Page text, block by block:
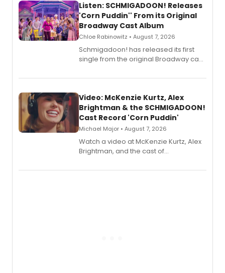
Listen: SCHMIGADOON! Releases
'Corn Puddin'' From its Original
Broadway Cast Album
Chloe Rabinowitz • August 7, 2026
Schmigadoon! has released its first
single from the original Broadway cast
Video: McKenzie Kurtz, Alex
Brightman & the SCHMIGADOON!
Cast Record 'Corn Puddin'
Michael Major • August 7, 2026
Watch a video at McKenzie Kurtz, Alex
Brightman, and the cast of
Puddin'' for their new cast recording.